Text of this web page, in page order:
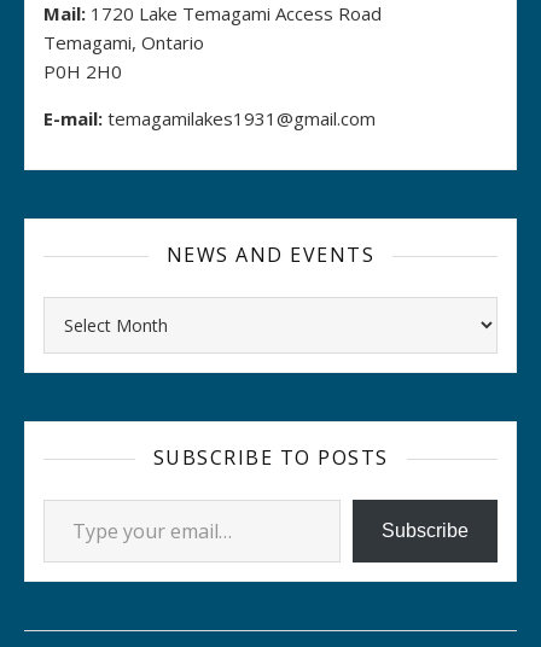
Mail: 1720 Lake Temagami Access Road
Temagami, Ontario
P0H 2H0
E-mail: temagamilakes1931@gmail.com
NEWS AND EVENTS
SUBSCRIBE TO POSTS
Type your email…
Subscribe